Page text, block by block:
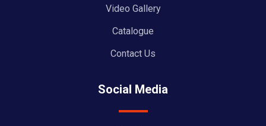
Video Gallery
Catalogue
Contact Us
Social Media